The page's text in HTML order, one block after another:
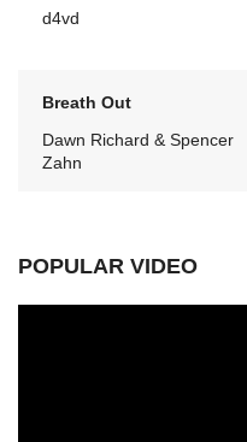
d4vd
Breath Out
Dawn Richard & Spencer
Zahn
POPULAR VIDEO